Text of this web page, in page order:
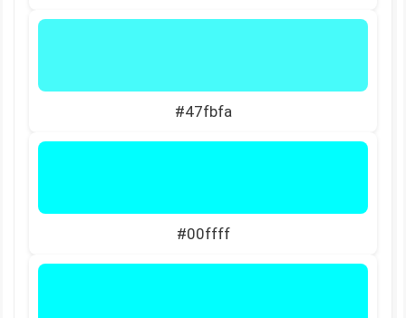
#47fbfa
#00ffff